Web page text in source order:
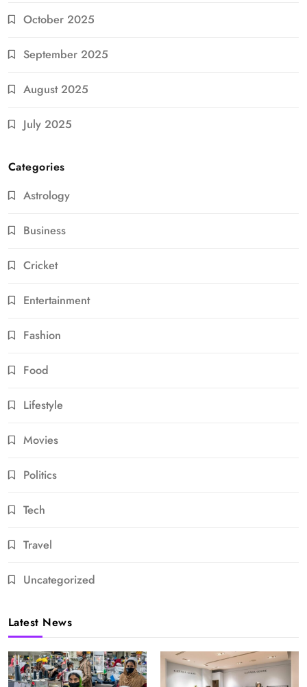
October 2025
September 2025
August 2025
July 2025
Categories
Astrology
Business
Cricket
Entertainment
Fashion
Food
Lifestyle
Movies
Politics
Tech
Travel
Uncategorized
Latest News